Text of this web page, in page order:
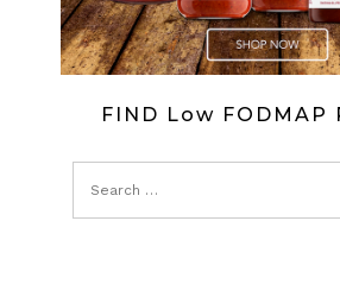
FIND Low FODMAP